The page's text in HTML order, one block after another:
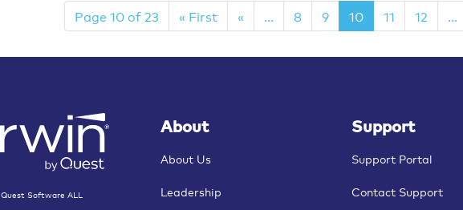
Page 10 of 23 « First « ... 8 9 10 11 12 ...
About
About Us
Leadership
Support
Support Portal
Contact Support
Quest Software ALL